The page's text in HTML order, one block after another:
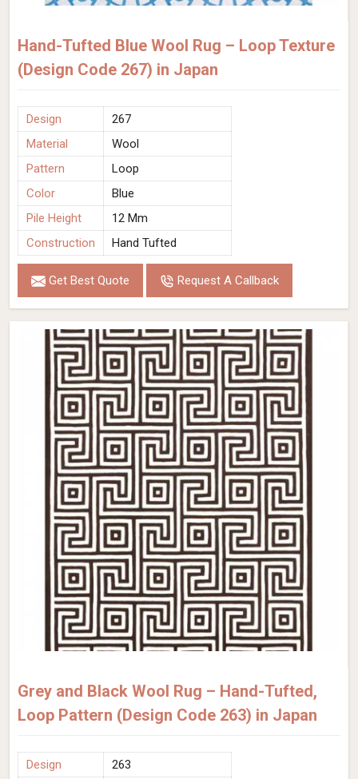
Hand-Tufted Blue Wool Rug – Loop Texture
(Design Code 267) in Japan
Design
267
Material
Wool
Pattern
Loop
Color
Blue
Pile Height
12 Mm
Construction
Hand Tufted
Get Best Quote Request A Callback
Grey and Black Wool Rug – Hand-Tufted,
Loop Pattern (Design Code 263) in Japan
Design
263